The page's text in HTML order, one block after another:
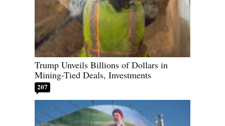
Trump Unveils Billions of Dollars in
Mining-Tied Deals, Investments
207